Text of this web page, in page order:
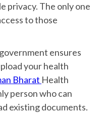
privacy. The only one
to those
ensures
your health
Bharat Health
person who can
existing documents.